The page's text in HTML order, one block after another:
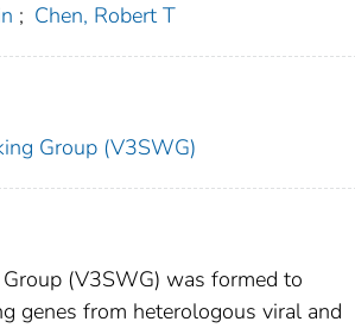
; Chen, Robert T
Group (V3SWG)
(V3SWG) was formed to
genes from heterologous viral and